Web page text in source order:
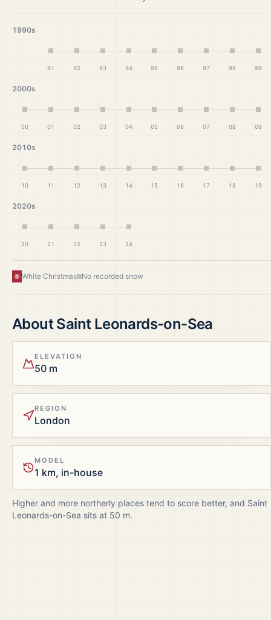
1990s
91 92 93 94 95 96 97 98 99
2000s
00 01 02 03 04 05 06 07 08 09
2010s
10 11 12 13 14 15 16 17 18 19
2020s
20 21 22 23 24
White Christmas No recorded snow
AboutSaint Leonards-on-Sea
ELEVATION
50 m
REGION
London
MODEL
1 km, in-house
Higher and more northerly places tend to score better, and Saint
Leonards-on-Sea sits at 50 m.